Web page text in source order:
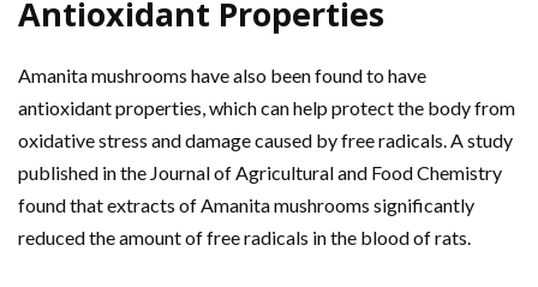
Antioxidant Properties
Amanita mushrooms have also been found to have
antioxidant properties, which can help protect the body from
oxidative stress and damage caused by free radicals. A study
published in the Journal of Agricultural and Food Chemistry
found that extracts of Amanita mushrooms significantly
reduced the amount of free radicals in the blood of rats.